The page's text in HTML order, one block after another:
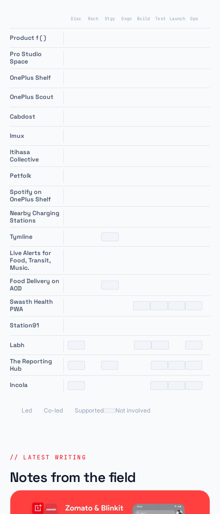
Disc Rsch Stgy Dsgn Build Test Launch Ops
Product f ( )
Pro Studio
Space
OnePlus Shelf
OnePlus Scout
Cabdost
Imux
Itihasa
Collective
Petfolk
Spotify on
OnePlus Shelf
Nearby Charging
Stations
Tymline
Live Alerts for
Food, Transit,
Music.
Food Delivery on
AOD
Swasth Health
PWA
Station91
Labh
The Reporting
Hub
Incola
Led Co-led Supported Not involved
// LATEST WRITING
Notes from the field